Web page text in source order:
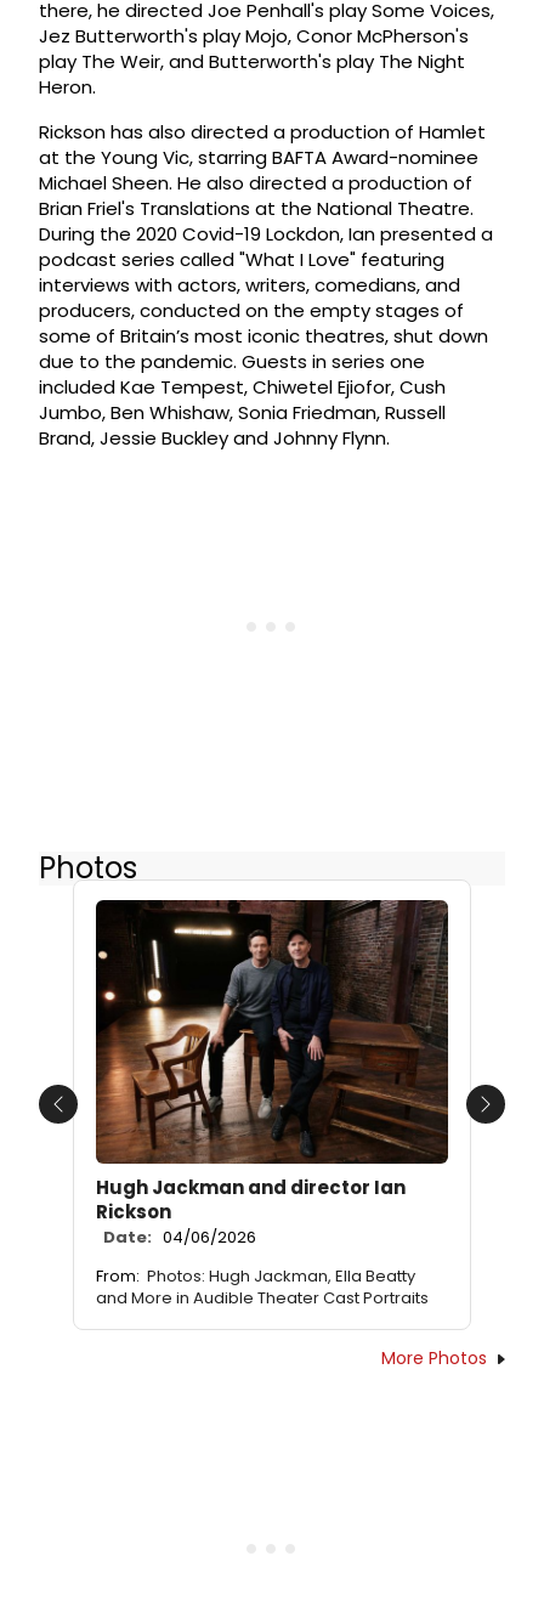
there, he directed Joe Penhall's play Some Voices,
Jez Butterworth's play Mojo, Conor McPherson's
play The Weir, and Butterworth's play The Night
Heron.
Rickson has also directed a production of Hamlet
at the Young Vic, starring BAFTA Award-nominee
Michael Sheen. He also directed a production of
Brian Friel's Translations at the National Theatre.
During the 2020 Covid-19 Lockdon, Ian presented a
podcast series called "What I Love" featuring
interviews with actors, writers, comedians, and
producers, conducted on the empty stages of
some of Britain’s most iconic theatres, shut down
due to the pandemic. Guests in series one
included Kae Tempest, Chiwetel Ejiofor, Cush
Jumbo, Ben Whishaw, Sonia Friedman, Russell
Brand, Jessie Buckley and Johnny Flynn.
Photos
Hugh Jackman and director Ian
Rickson
Date: 04/06/2026
From: Photos: Hugh Jackman, Ella Beatty
and More in Audible Theater Cast Portraits
Previous Next
More Photos